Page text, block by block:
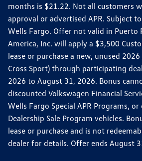
months is $21.22. Not all customers
approval or advertised APR. Subject
Wells Fargo. Offer not valid in Puerto
America, Inc. will apply a $3,500
lease or purchase a new, unused
Cross Sport) through participating
2026 to August 31, 2026. Bonus
discounted Volkswagen Financial
Wells Fargo Special APR Programs,
Dealership Sale Program vehicles.
lease or purchase and is not
dealer for details. Offer ends August